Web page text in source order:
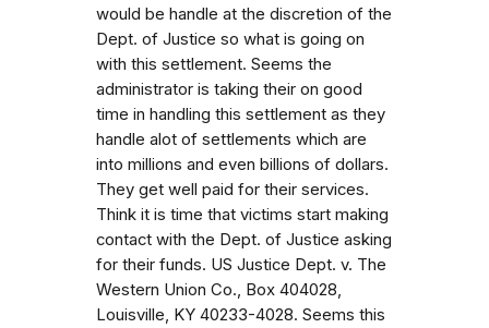
would be handle at the discretion of the
Dept. of Justice so what is going on
with this settlement. Seems the
administrator is taking their on good
time in handling this settlement as they
handle alot of settlements which are
into millions and even billions of dollars.
They get well paid for their services.
Think it is time that victims start making
contact with the Dept. of Justice asking
for their funds. US Justice Dept. v. The
Western Union Co., Box 404028,
Louisville, KY 40233-4028. Seems this